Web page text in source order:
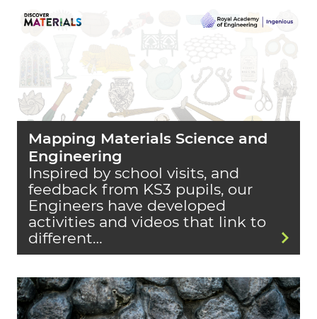
Mapping Materials Science and
Engineering
Inspired by school visits, and
feedback from KS3 pupils, our
Engineers have developed
activities and videos that link to
different…